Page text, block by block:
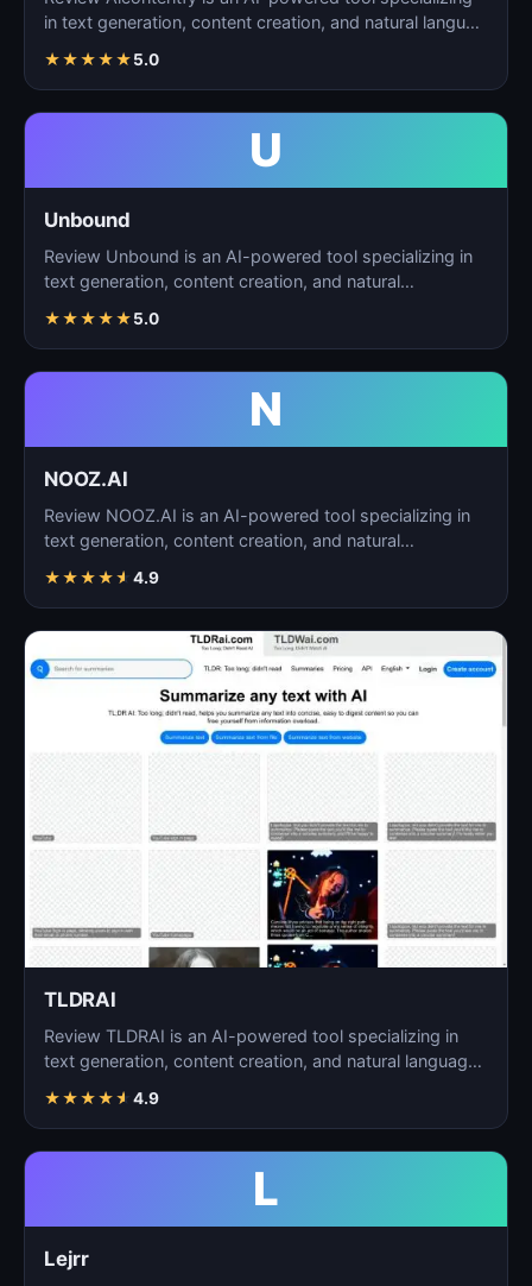
in text generation, content creation, and natural langu…
★★★★★5.0
U
Unbound
Review Unbound is an AI-powered tool specializing in
text generation, content creation, and natural
★★★★★5.0
N
NOOZ.AI
Review NOOZ.AI is an AI-powered tool specializing in
text generation, content creation, and natural
★★★★★ 4.9
TLDRAI
Review TLDRAI is an AI-powered tool specializing in
text generation, content creation, and natural language
★★★★★ 4.9
L
Lejrr